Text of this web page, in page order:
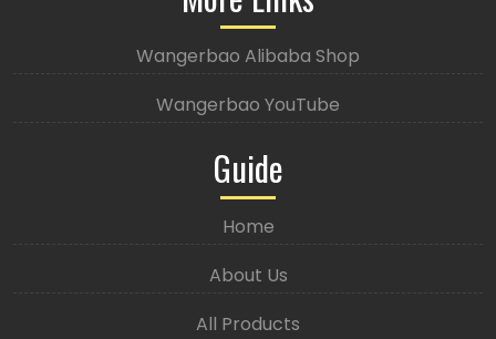
Wangerbao Alibaba Shop
Wangerbao YouTube
Guide
Home
About Us
All Products